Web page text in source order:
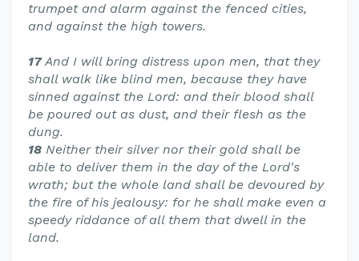
trumpet and alarm against the fenced cities,
and against the high towers.
17And I will bring distress upon men, that they
shall walk like blind men, because they have
sinned against the Lord: and their blood shall
be poured out as dust, and their flesh as the
dung.
18 Neither their silver nor their gold shall be
able to deliver them in the day of the Lord's
wrath; but the whole land shall be devoured by
the fire of his jealousy: for he shall make even a
speedy riddance of all them that dwell in the
land.